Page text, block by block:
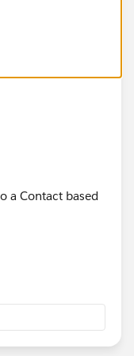
a Contact based